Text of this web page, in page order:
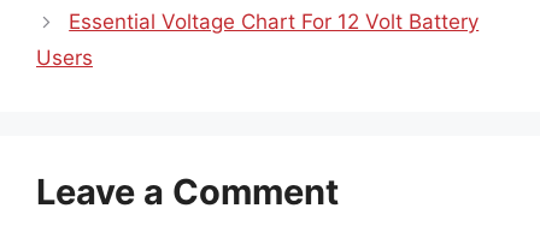
Essential Voltage Chart For 12 Volt Battery
Users
Leave a Comment